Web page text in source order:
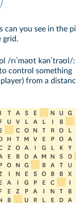
can you see in the
grid.
/rɪˈməʊt kənˈtrəʊl/:
control something
from a